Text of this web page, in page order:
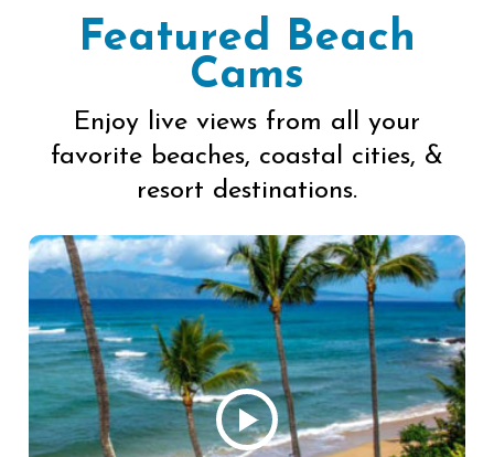
Featured Beach
Cams
Enjoy live views from all your
favorite beaches, coastal cities, &
resort destinations.